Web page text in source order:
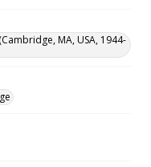
MA, USA, 1944-